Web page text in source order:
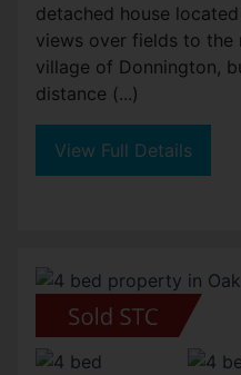
detached house
views over fields to the
village of Donnington,
distance (...)
View Full Details